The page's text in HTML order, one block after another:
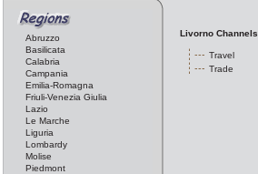
Abruzzo
Basilicata
Calabria
Campania
Emilia-Romagna
Friuli-Venezia Giulia
Lazio
Le Marche
Liguria
Lombardy
Molise
Piedmont
Livorno Channels
Travel
Trade